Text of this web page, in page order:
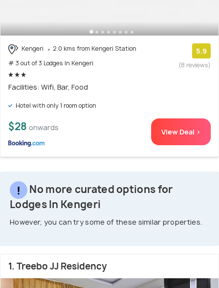
Kengeri
2.0 kms from Kengeri Station
# 3 out of 3 Lodges In Kengeri
5.9
(8 reviews)
Facilities: Wifi, Bar, Food
Hotel with only 1 room option
$28 onwards View Deal >
No more curated options for
Lodges In Kengeri
However, you can try some of these similar properties.
1. Treebo JJ Residency